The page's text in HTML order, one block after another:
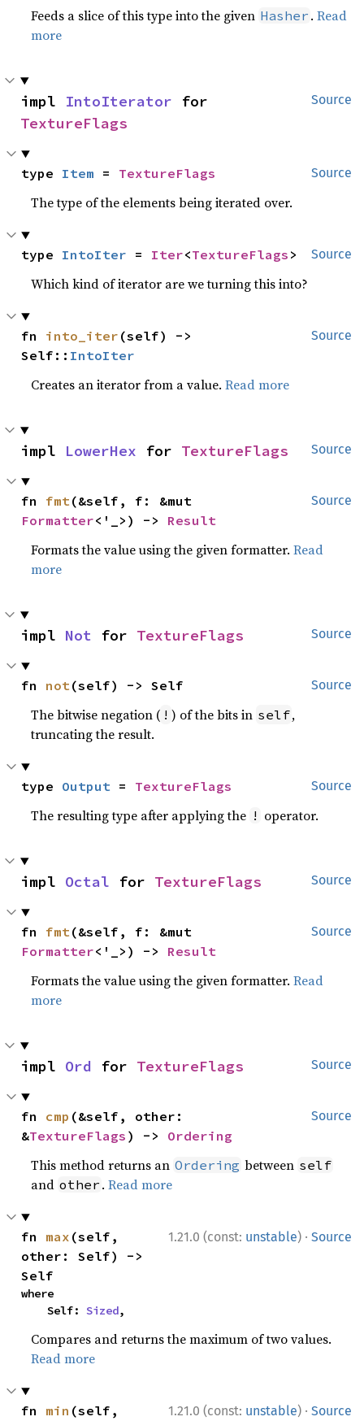
Feeds a slice of this type into the given Hasher .Read
more
Source
impl IntoIterator
TextureFlags
Source
type Item = TextureFlags
The type of the elements being iterated over.
Source
type IntoIter = Iter<TextureFlags >
Which kind of iterator are we turning this into?
Source
fn into_iter (self) ->
Self:: IntoIter
Creates an iterator from a value.Read more
Source
impl LowerHex for TextureFlags
Source
fn fmt
Formatter<'_>) -> Result
Formats the value using the given formatter.Read
more
Source
impl Not for TextureFlags
Source
fn not(self) -> Self
The bitwise negation ( ! ) of the bits in self,
truncating the result.
Source
type Output = TextureFlags
The resulting type after applying the ! operator.
Source
impl Octal for TextureFlags
Source
fn fmt
Formatter<'_>) -> Result
Formats the value using the given formatter.Read
more
Source
impl Ord for TextureFlags
Source
fn cmp (&self, other:
&TextureFlags ) -> Ordering
This method returns an Ordering between self
and other .Read more
1.21.0 (const: unstable) · Source
fn max (self,
other: Self) ->
Self
where
    Self:
Sized,
Compares and returns the maximum of two values.
Read more
1.21.0 (const: unstable) · Source
fn min (self,